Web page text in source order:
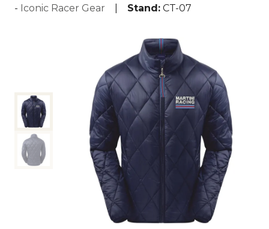
Iconic Racer Gear Stand: CT-07